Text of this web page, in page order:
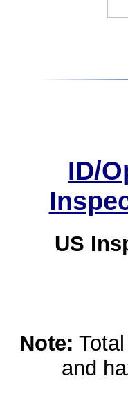
ID/
US
Note:
and